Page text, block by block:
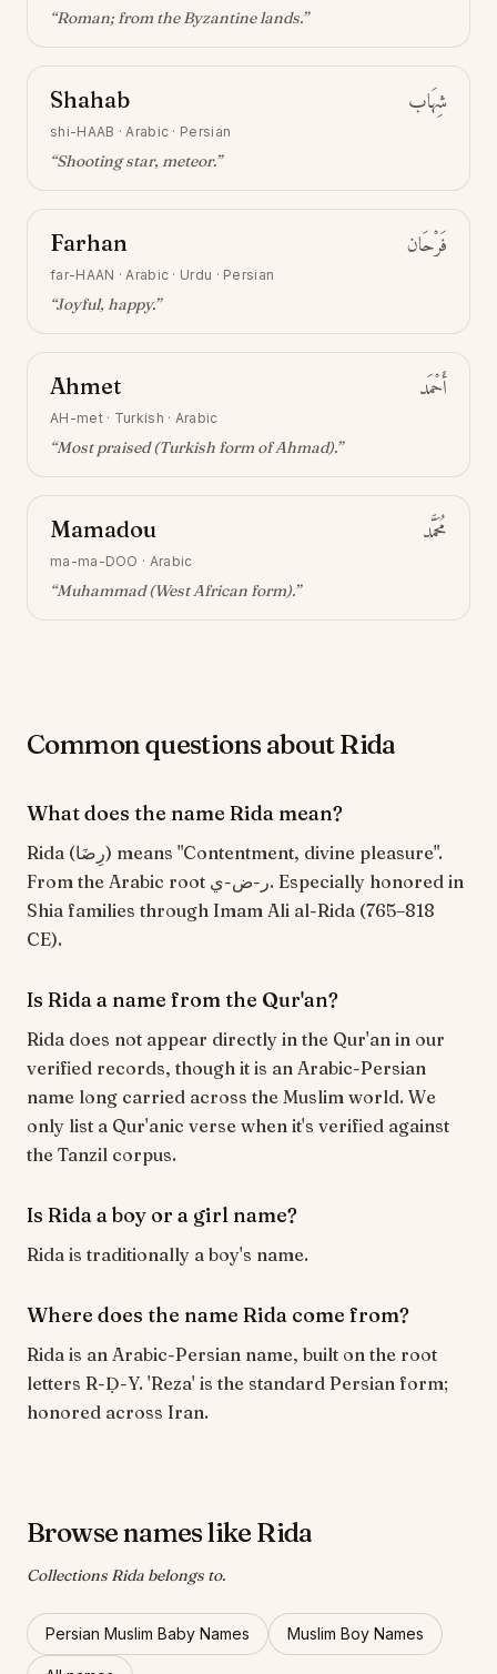
“Roman; from the Byzantine lands.”
Shahab شِهَاب
shi-HAAB ·Arabic · Persian
“Shooting star, meteor.”
Farhan فَرْحَان
far-HAAN ·Arabic · Urdu · Persian
“Joyful, happy.”
Ahmet أَحْمَد
AH-met· Turkish · Arabic
“Most praised (Turkish form of Ahmad).”
Mamadou مُحَمَّد
ma-ma-DOO · Arabic
“Muhammad (West African form).”
Common questions about Rida
What does the name Rida mean?
Rida (رِضَا) means "Contentment, divine pleasure".
From the Arabic root ر-ض-ي. Especially honored in
Shia families through Imam Ali al-Rida (765–818
CE).
Is Rida a name from the Qur'an?
Rida does not appear directly in the Qur'an in our
verified records, though it is an Arabic-Persian
name long carried across the Muslim world. We
only list a Qur'anic verse when it's verified against
the Tanzil corpus.
Is Rida a boy or a girl name?
Rida is traditionally a boy's name.
Where does the name Rida come from?
Rida is an Arabic-Persian name, built on the root
letters R-Ḍ-Y. 'Reza' is the standard Persian form;
honored across Iran.
Browse names like Rida
Collections Rida belongs to.
Persian Muslim Baby Names Muslim Boy Names